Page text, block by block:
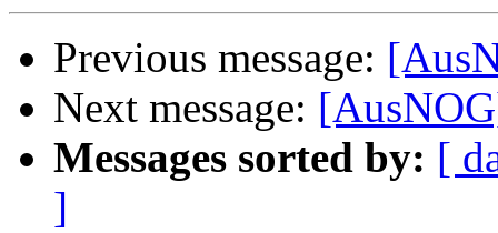
Previous message:
Next message:
Messages sorted by: [
]